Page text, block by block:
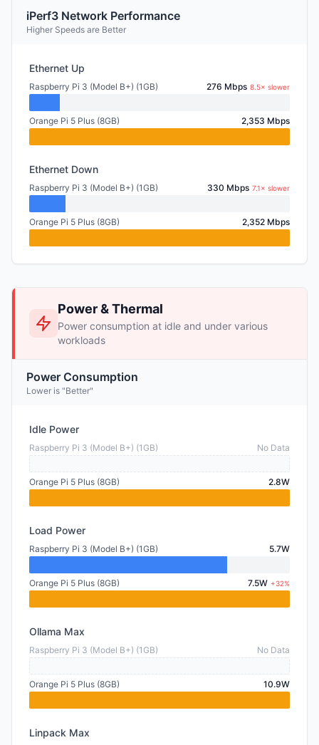
iPerf3 Network Performance
Higher Speeds are Better
Ethernet Up
Raspberry Pi 3 (Model B+) (1GB) 276 Mbps 8.5× slower
Orange Pi 5 Plus (8GB) 2,353 Mbps
Ethernet Down
Raspberry Pi 3 (Model B+) (1GB) 330 Mbps 7.1× slower
Orange Pi 5 Plus (8GB) 2,352 Mbps
Power & Thermal
Power consumption at idle and under various
workloads
Power Consumption
Lower is "Better"
Idle Power
Raspberry Pi 3 (Model B+) (1GB) No Data
Orange Pi 5 Plus (8GB) 2.8W
Load Power
Raspberry Pi 3 (Model B+) (1GB) 5.7W
Orange Pi 5 Plus (8GB) 7.5W +32%
Ollama Max
Raspberry Pi 3 (Model B+) (1GB) No Data
Orange Pi 5 Plus (8GB) 10.9W
Linpack Max